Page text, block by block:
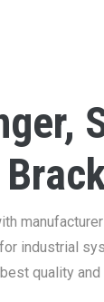
industrial
quality